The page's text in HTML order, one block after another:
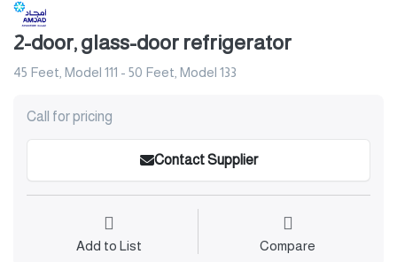
2-door, glass-door refrigerator
45 Feet, Model 111 - 50 Feet, Model 133
Call for pricing
Contact Supplier
Add to List Compare